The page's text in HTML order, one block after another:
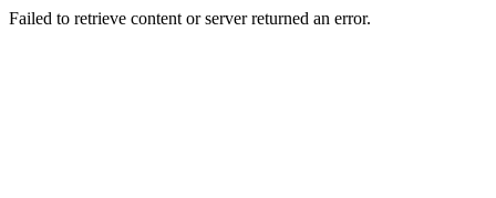
Failed to retrieve content or server returned an error.